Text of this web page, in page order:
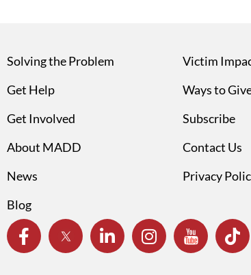
Solving the Problem
Get Help
Get Involved
About MADD
News
Blog
Victim
Ways to
Subscribe
Contact Us
Privacy